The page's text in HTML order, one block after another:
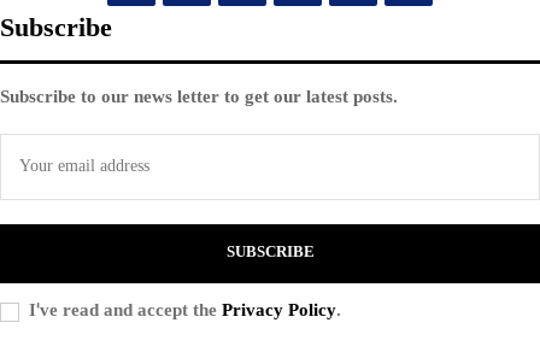
Subscribe
Subscribe to our news letter to get our latest posts.
SUBSCRIBE
I've read and accept thePrivacy Policy.